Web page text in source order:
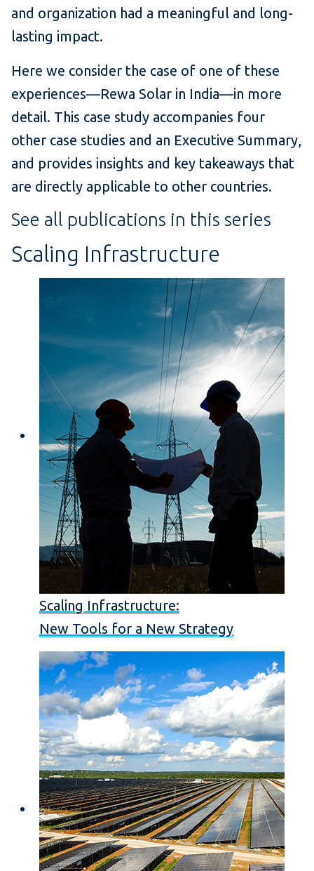
and organization had a meaningful and long-
lasting impact.
Here we consider the case of one of these
experiences—Rewa Solar in India—in more
detail. This case study accompanies four
other case studies and an Executive Summary,
and provides insights and key takeaways that
are directly applicable to other countries.
See all publications in this series
Scaling Infrastructure
Scaling Infrastructure:
New Tools for a New Strategy